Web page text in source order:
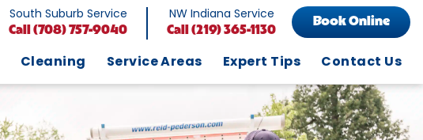
South Suburb Service
Call (708) 757-9040
NW Indiana Service
Call (219) 365-1130
Book Online
Cleaning Service Areas Expert Tips Contact Us